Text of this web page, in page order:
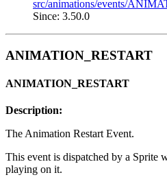
src/animations/events/
Since: 3.50.0
ANIMATION_RESTART
ANIMATION_RESTART
Description:
The Animation Restart Event.
This event is dispatched by a Sprite
playing on it.